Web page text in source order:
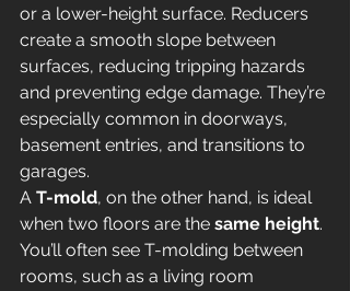
or a lower-height surface. Reducers
create a smooth slope between
surfaces, reducing tripping hazards
and preventing edge damage. They’re
especially common in doorways,
basement entries, and transitions to
garages.
A T-mold, on the other hand, is ideal
when two floors are the same height.
You’ll often see T-molding between
rooms, such as a living room